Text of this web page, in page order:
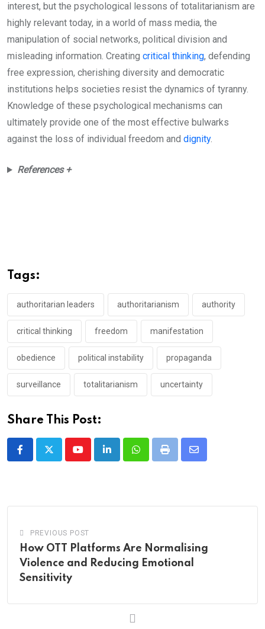
interest, but the psychological lessons of totalitarianism are
highly relevant today, in a world of mass media, the
manipulation of social networks, political division and
misleading information. Creating critical thinking, defending
free expression, cherishing diversity and democratic
institutions helps societies resist the dynamics of tyranny.
Knowledge of these psychological mechanisms can
ultimately provide one of the most effective bulwarks
against the loss of individual freedom and dignity.
References +
Tags:
authoritarian leaders authoritarianism authority
critical thinking freedom manifestation
obedience political instability propaganda
surveillance totalitarianism uncertainty
Share This Post:
YoutubeLinkedInWhatsappPrint
Share
PREVIOUS POST
How OTT Platforms Are Normalising
Violence and Reducing Emotional
Sensitivity